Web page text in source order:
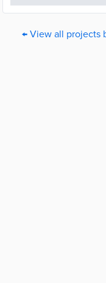
← View all projects